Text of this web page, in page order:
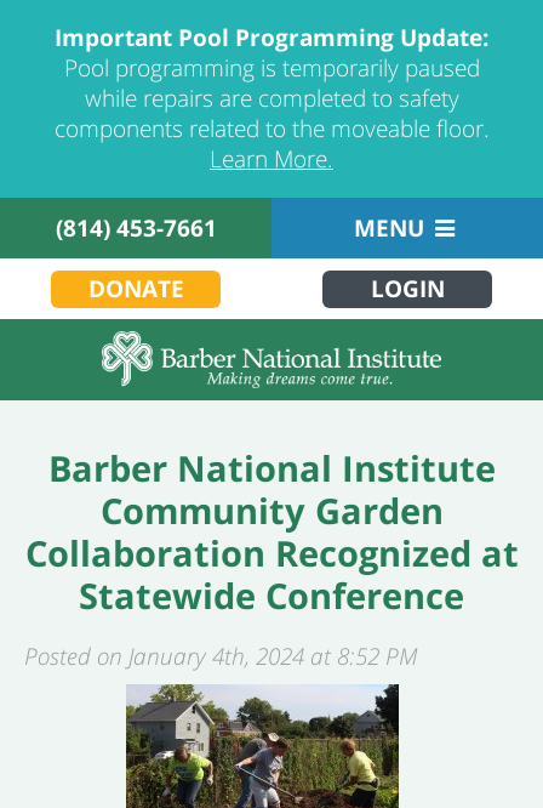
Important Pool Programming Update:
Pool programming is temporarily paused
while repairs are completed to safety
components related to the moveable floor.
Learn More.
(814) 453-7661
MENU
DONATE
LOGIN
Barber National Institute
Community Garden
Collaboration Recognized at
Statewide Conference
Posted on January 4th, 2024 at 8:52 PM